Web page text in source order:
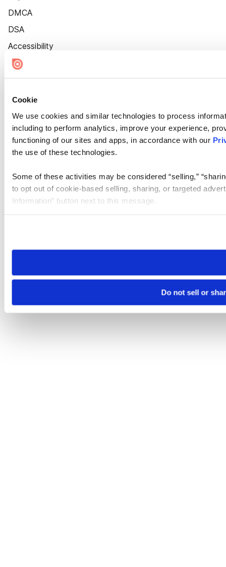
Cookie
We use cookies and similar technologies to process
including to perform analytics, improve your experience,
functioning of our sites and apps, in accordance with our
the use of these technologies.
Some of these activities may be considered “selling,”
to opt out of cookie-based selling, sharing, or targeted
Information” button next to this message.
need to be set again.
Do not sell or
DMCA
DSA
Accessibility
Cookie Settings